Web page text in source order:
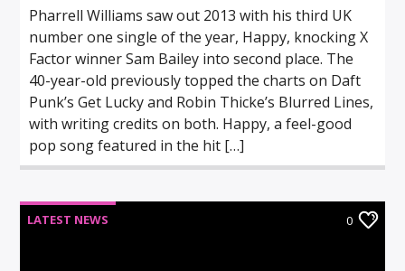
Pharrell Williams saw out 2013 with his third UK
number one single of the year, Happy, knocking X
Factor winner Sam Bailey into second place. The
40-year-old previously topped the charts on Daft
Punk’s Get Lucky and Robin Thicke’s Blurred Lines,
with writing credits on both. Happy, a feel-good
pop song featured in the hit […]
LATEST NEWS 0